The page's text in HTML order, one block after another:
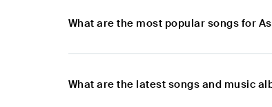
What are the most popular songs for
What are the latest songs and music